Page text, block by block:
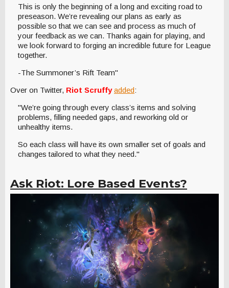
This is only the beginning of a long and exciting road to
preseason. We’re revealing our plans as early as
possible so that we can see and process as much of
your feedback as we can. Thanks again for playing, and
we look forward to forging an incredible future for League
together.
-The Summoner’s Rift Team"
Over on Twitter, Riot Scruffy added:
"We’re going through every class’s items and solving
problems, filling needed gaps, and reworking old or
unhealthy items.
So each class will have its own smaller set of goals and
changes tailored to what they need."
Ask Riot: Lore Based Events?